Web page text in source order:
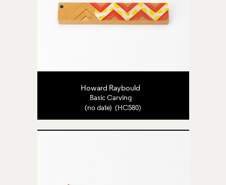
Howard Raybould
Basic Carving
(no date) (HC580)